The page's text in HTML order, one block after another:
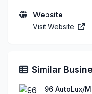
Website
Visit Website
Similar
96 AutoLux/